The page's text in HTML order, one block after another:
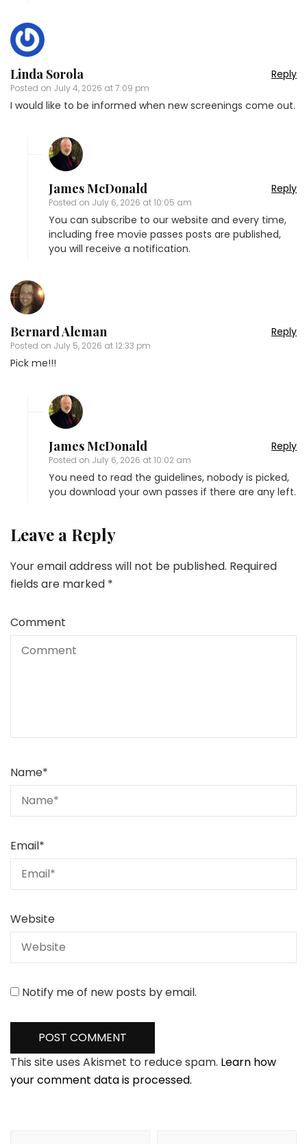
Linda Sorola
Posted on July 4, 2026 at 7:09 pm
Reply
I would like to be informed when new screenings come out.
James McDonald
Posted on July 6, 2026 at 10:05 am
Reply
You can subscribe to our website and every time,
including free movie passes posts are published,
you will receive a notification.
Bernard Aleman
Posted on July 5, 2026 at 12:33 pm
Reply
Pick me!!!
James McDonald
Posted on July 6, 2026 at 10:02 am
Reply
You need to read the guidelines, nobody is picked,
you download your own passes if there are any left.
Leave a Reply
Your email address will not be published. Required
fields are marked *
Comment
Name*
Email*
Website
Notify me of new posts by email.
This site uses Akismet to reduce spam. Learn how
your comment data is processed.